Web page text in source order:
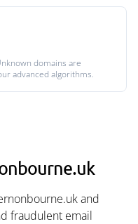
domains are
advanced algorithms.
and
fraudulent email